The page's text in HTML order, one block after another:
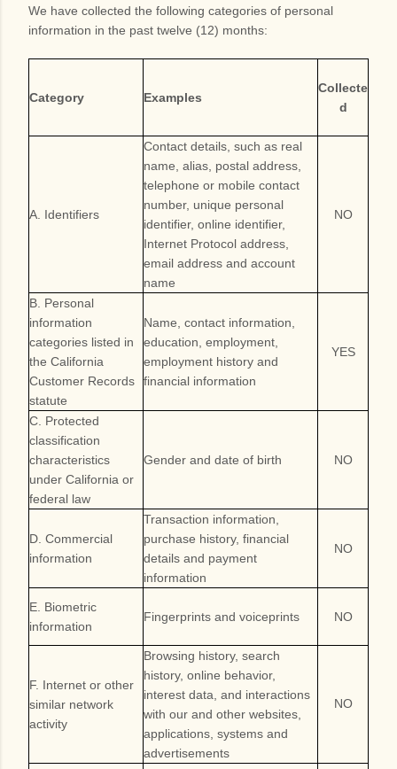
We have collected the following categories of personal
information in the past twelve (12) months:
Category Examples
Collecte
d
A. Identifiers
Contact details, such as real
name, alias, postal address,
telephone or mobile contact
number, unique personal
identifier, online identifier,
Internet Protocol address,
email address and account
name
NO
B. Personal
information
categories listed in
the California
Customer Records
statute
Name, contact information,
education, employment,
employment history and
financial information
YES
C. Protected
classification
characteristics
under California or
federal law
Gender and date of birth NO
D. Commercial
information
Transaction information,
purchase history, financial
details and payment
information
NO
E. Biometric
information
Fingerprints and voiceprints NO
F. Internet or other
similar network
activity
Browsing history, search
history, online behavior,
interest data, and interactions
with our and other websites,
applications, systems and
advertisements
NO